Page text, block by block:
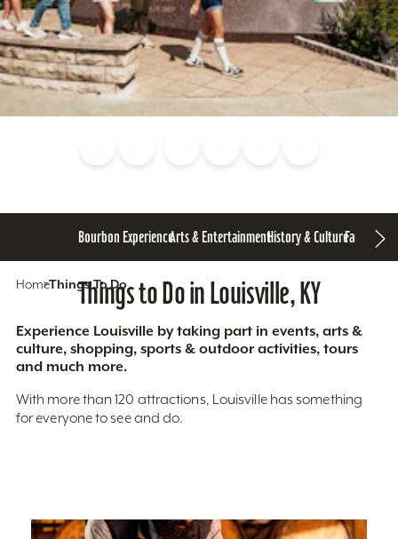
Bourbon ExperienceArts & EntertainmentHistory & CultureFamily Fun
HomeThings To Do
Things to Do in Louisville, KY
Experience Louisville by taking part in events, arts &
culture, shopping, sports & outdoor activities, tours
and much more.
With more than 120 attractions, Louisville has something
for everyone to see and do.